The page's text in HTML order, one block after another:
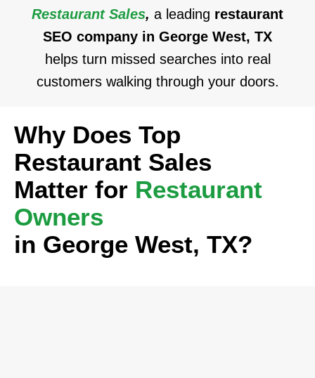
Restaurant Sales, a leading restaurant
SEO company in George West, TX
helps turn missed searches into real
customers walking through your doors.
Why Does Top
Restaurant Sales
Matter for Restaurant
Owners
in George West, TX?